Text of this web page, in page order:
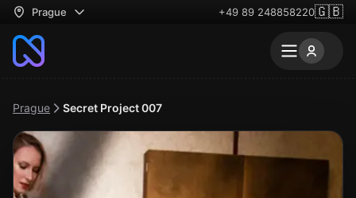
Prague +49 89 248858220🇬🇧
Prague Secret Project 007